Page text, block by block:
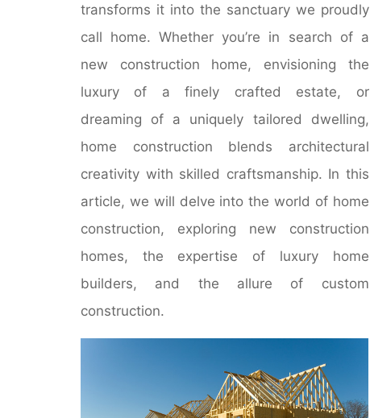
transforms it into the sanctuary we proudly
call home. Whether you’re in search of a
new construction home, envisioning the
luxury of a finely crafted estate, or
dreaming of a uniquely tailored dwelling,
home construction blends architectural
creativity with skilled craftsmanship. In this
article, we will delve into the world of home
construction, exploring new construction
homes, the expertise of luxury home
builders, and the allure of custom
construction.